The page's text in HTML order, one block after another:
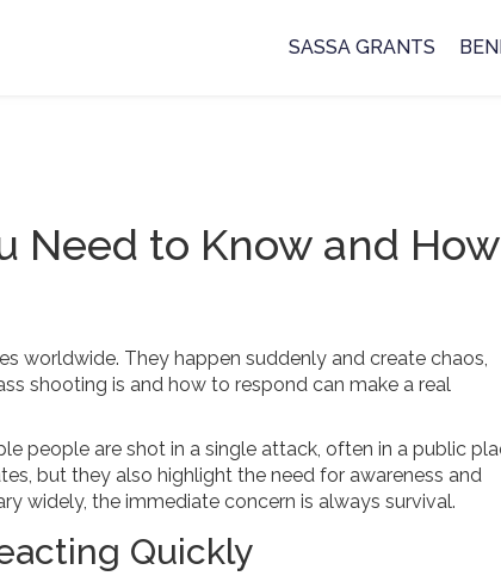
SASSA GRANTS
Need to Know and How
worldwide. They happen suddenly and create chaos,
shooting is and how to respond can make a real
people are shot in a single attack, often in a public
but they also highlight the need for awareness and
widely, the immediate concern is always survival.
Quickly